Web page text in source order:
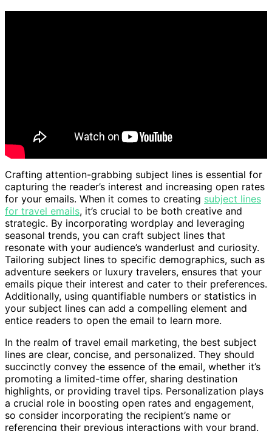
Crafting attention-grabbing subject lines is essential for
capturing the reader’s interest and increasing open rates
for your emails. When it comes to creating subject lines
for travel emails, it’s crucial to be both creative and
strategic. By incorporating wordplay and leveraging
seasonal trends, you can craft subject lines that
resonate with your audience’s wanderlust and curiosity.
Tailoring subject lines to specific demographics, such as
adventure seekers or luxury travelers, ensures that your
emails pique their interest and cater to their preferences.
Additionally, using quantifiable numbers or statistics in
your subject lines can add a compelling element and
entice readers to open the email to learn more.
In the realm of travel email marketing, the best subject
lines are clear, concise, and personalized. They should
succinctly convey the essence of the email, whether it’s
promoting a limited-time offer, sharing destination
highlights, or providing travel tips. Personalization plays
a crucial role in boosting open rates and engagement,
so consider incorporating the recipient’s name or
referencing their previous interactions with your brand.